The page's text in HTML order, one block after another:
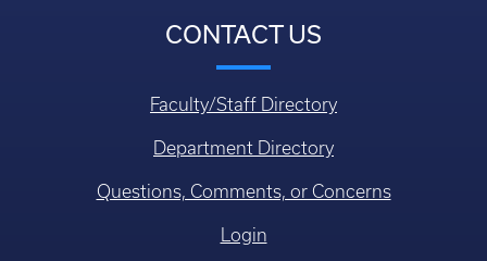
CONTACT US
Faculty/Staff Directory
Department Directory
Questions, Comments, or Concerns
Login